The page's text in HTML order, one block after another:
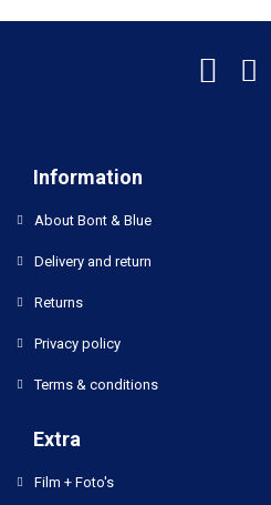
Information
About Bont & Blue
Delivery and return
Returns
Privacy policy
Terms & conditions
Extra
Film + Foto's